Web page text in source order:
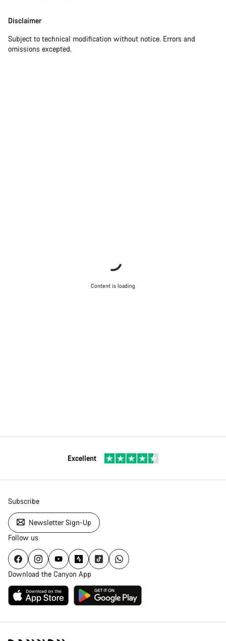
Disclaimer
Subject to technical modification without notice. Errors and
omissions excepted.
Content is loading
Excellent
Subscribe
Newsletter Sign-Up
Follow us
Download the Canyon App